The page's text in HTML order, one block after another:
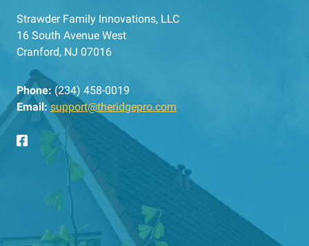
Strawder Family Innovations, LLC
16 South Avenue West
Cranford, NJ 07016
Phone: (234) 458-0019
Email: support@theridgepro.com